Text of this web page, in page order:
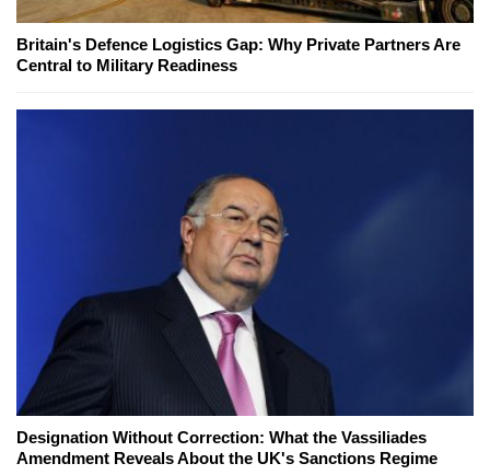
Britain's Defence Logistics Gap: Why Private Partners Are
Central to Military Readiness
Designation Without Correction: What the Vassiliades
Amendment Reveals About the UK's Sanctions Regime